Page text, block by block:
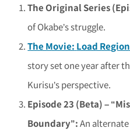
The Original Series
of Okabe’s struggle.
The Movie: Load
story set one year after
Kurisu’s perspective.
Episode 23 (Beta) –
Boundary”:An